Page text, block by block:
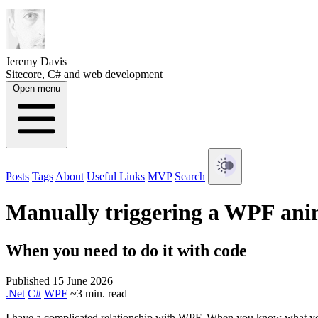
Jeremy Davis
Sitecore, C# and web development
Open menu
Posts Tags About Useful Links MVP Search
Manually triggering a WPF
When you need to do it with code
Published 15 June 2026
.Net C# WPF ~3 min. read